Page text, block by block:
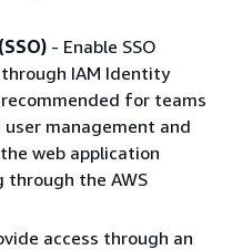
- Enable SSO
IAM Identity
for teams
management and
web application
the AWS
access through an